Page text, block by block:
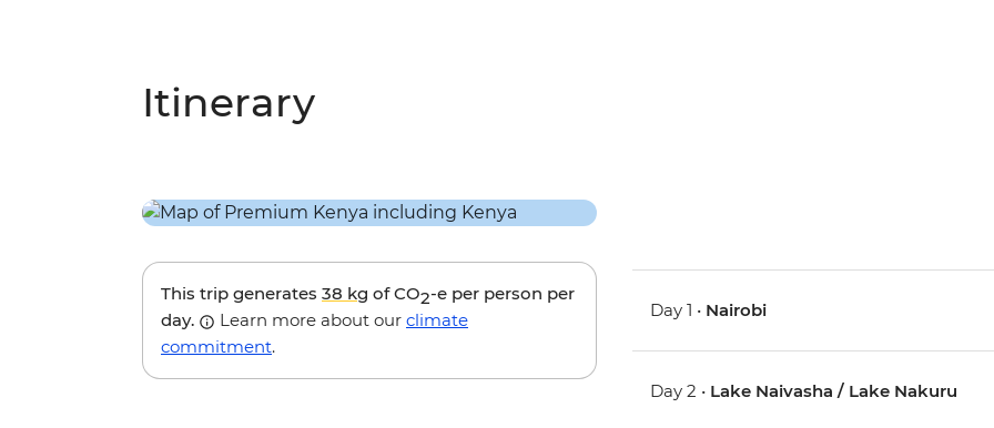
Itinerary
This trip generates 38 kg of CO2-e per person per
day.
Learn more about our climate
commitment.
Day 1 • Nairobi
Day 2 • Lake Naivasha / Lake Nakuru